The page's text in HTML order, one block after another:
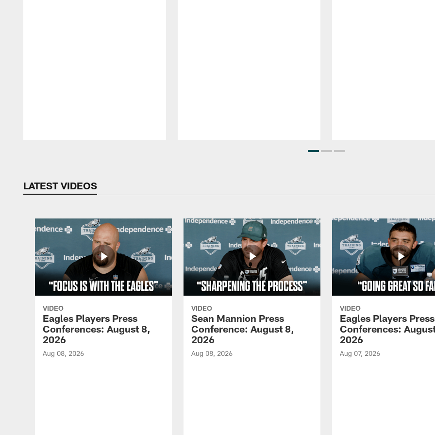
LATEST VIDEOS
VIDEO
Eagles Players Press
Conferences: August 8,
2026
Aug 08, 2026
VIDEO
Sean Mannion Press
Conference: August 8,
2026
Aug 08, 2026
VIDEO
Eagles Players Press
Conferences:
2026
Aug 07, 2026